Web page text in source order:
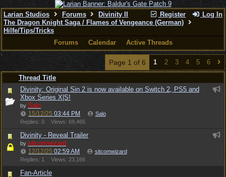
Register Log In
Larian Studios Forums
Divinity II
The Dragon Knight Saga / Flames of Vengeance (German)
Hilfe/Tips/Tricks
Forums
Calendar Active Threads
Page 1 of 6 1 2 3 4 5 6
Thread Title
Divinity: Original Sin 2 is now available on Switch 2, PS5 and
Xbox Series X|S!
by Salo
15/12/25 03:44 PM
Salo
Replies: 0
Views: 69,465
Divinity - Reveal Trailer
by sitcomwizard
12/12/25 02:59 AM
sitcomwizard
Replies: 1
Views: 23,166
Fan-Article